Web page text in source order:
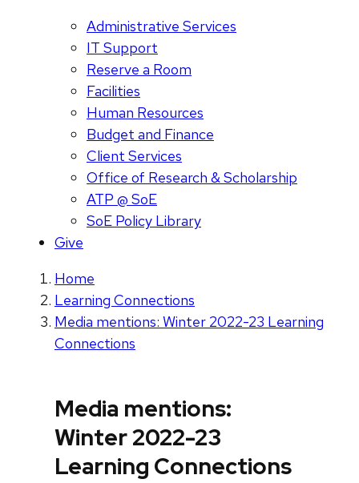
Administrative Services
IT Support
Reserve a Room
Facilities
Human Resources
Budget and Finance
Client Services
Office of Research & Scholarship
ATP @ SoE
SoE Policy Library
Give
Home
Learning Connections
Media mentions: Winter 2022-23 Learning
Connections
Media mentions:
Winter 2022-23
Learning Connections